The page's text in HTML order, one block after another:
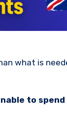
what is
to spend